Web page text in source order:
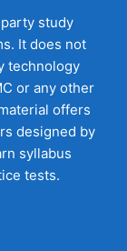
study
It does not
technology
or any other
offers
designed by
syllabus
tests.